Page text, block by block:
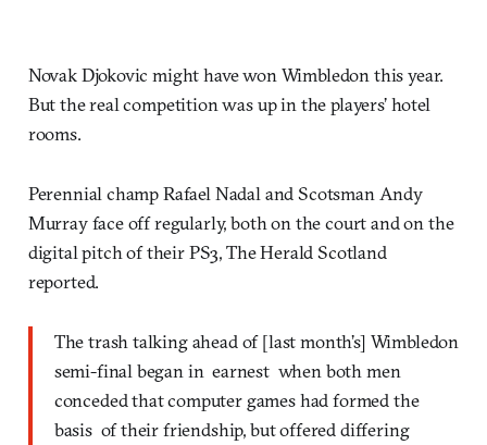
Novak Djokovic might have won Wimbledon this year.
But the real competition was up in the players’ hotel
rooms.
Perennial champ Rafael Nadal and Scotsman Andy
Murray face off regularly, both on the court and on the
digital pitch of their PS3, The Herald Scotland
reported.
The trash talking ahead of [last month’s] Wimbledon
semi-final began in earnest when both men
conceded that computer games had formed the
basis of their friendship, but offered differing